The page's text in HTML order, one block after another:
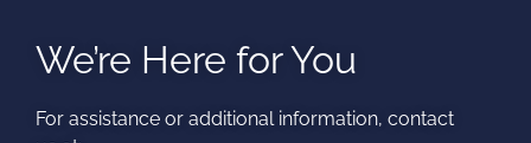
We’re Here for You
For assistance or additional information, contact